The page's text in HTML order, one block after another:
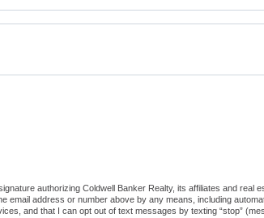
authorizing Coldwell Banker Realty, its affiliates and real
email address or number above by any means, including
and that I can opt out of text messages by texting “stop”